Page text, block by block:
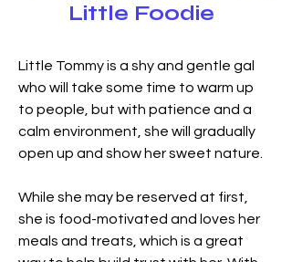
Little Foodie
Little Tommy is a shy and gentle gal
who will take some time to warm up
to people, but with patience and a
calm environment, she will gradually
open up and show her sweet nature.
While she may be reserved at first,
she is food-motivated and loves her
meals and treats, which is a great